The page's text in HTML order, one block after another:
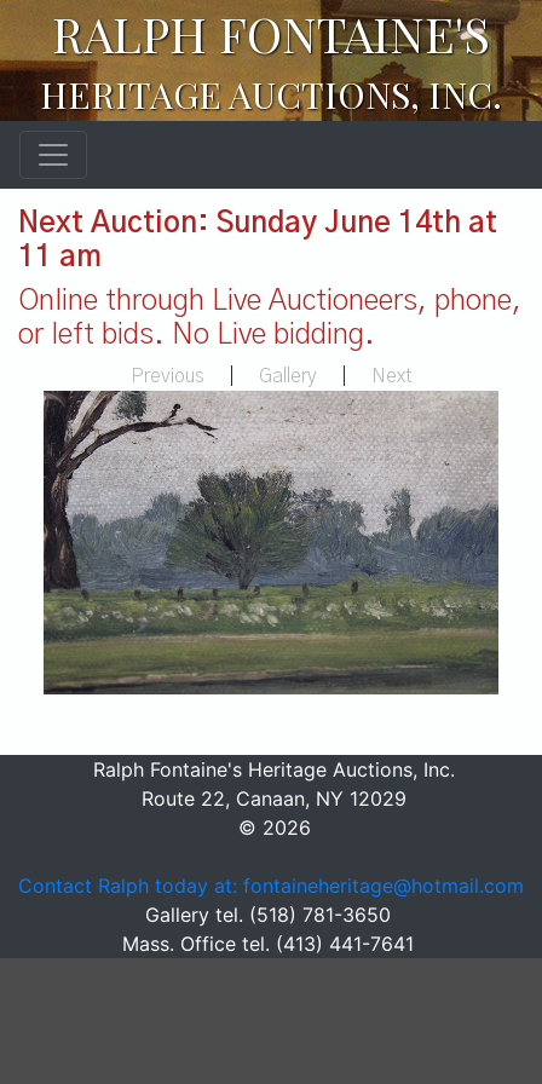
RALPH FONTAINE'S
HERITAGE AUCTIONS, INC.
Next Auction: Sunday June 14th at
11 am
Online through Live Auctioneers, phone,
or left bids. No Live bidding.
Previous Gallery Next
Ralph Fontaine's Heritage Auctions, Inc.
Route 22, Canaan, NY 12029
© 2026
Contact Ralph today at: fontaineheritage@hotmail.com
Gallery tel. (518) 781-3650
Mass. Office tel. (413) 441-7641